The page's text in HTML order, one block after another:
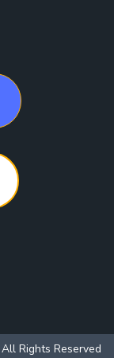
Rights Reserved